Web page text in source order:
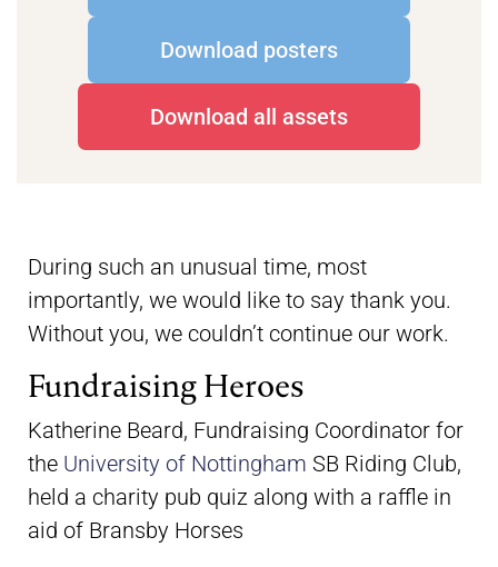
Download posters
Download all assets
During such an unusual time, most
importantly, we would like to say thank you.
Without you, we couldn’t continue our work.
Fundraising Heroes
Katherine Beard, Fundraising Coordinator for
the University of Nottingham SB Riding Club,
held a charity pub quiz along with a raffle in
aid of Bransby Horses